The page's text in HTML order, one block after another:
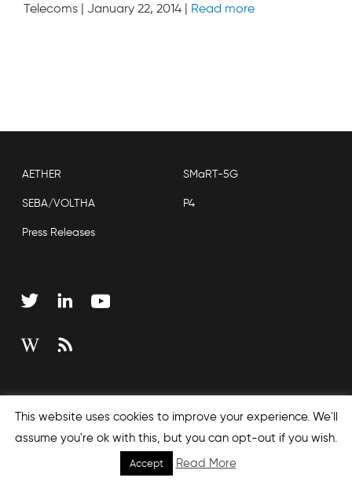
Telecoms | January 22, 2014 | Read more
AETHER SMaRT-5G
SEBA/VOLTHA P4
Press Releases
This website uses cookies to improve your experience. We'll
assume you're ok with this, but you can opt-out if you wish.
Accept Read More